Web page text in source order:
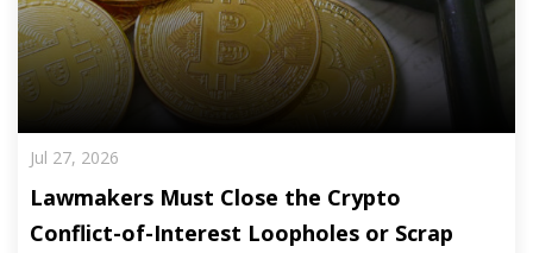
Jul 27, 2026
Lawmakers Must Close the Crypto
Conflict-of-Interest Loopholes or Scrap